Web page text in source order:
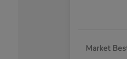
Market